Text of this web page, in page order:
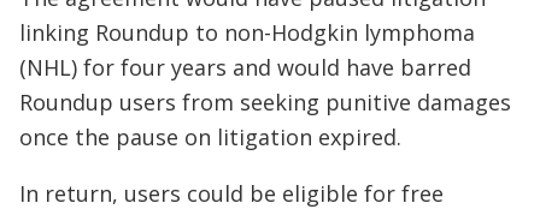
linking Roundup to non-Hodgkin lymphoma
(NHL) for four years and would have barred
Roundup users from seeking punitive damages
once the pause on litigation expired.
In return, users could be eligible for free